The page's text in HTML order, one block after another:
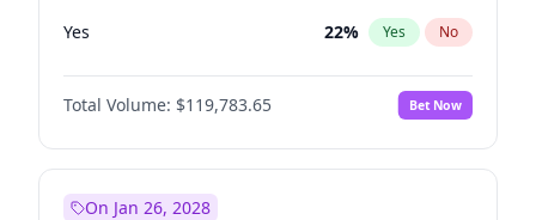
Yes 22% Yes No
Total Volume: $119,783.65 Bet Now
On Jan 26, 2028